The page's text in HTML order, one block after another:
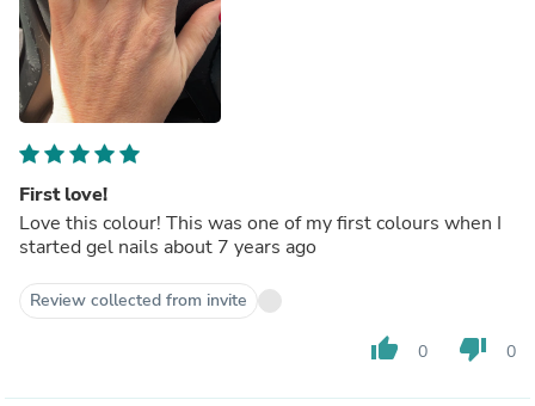
First love!
Love this colour! This was one of my first colours when I
started gel nails about 7 years ago
Review collected from invite
thumb_up 0 thumb_down 0